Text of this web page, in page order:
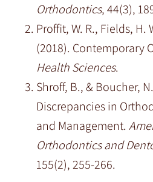
Orthodontics, 44(3),
Proffit, W. R., Fields, H.
(2018). Contemporary
Health Sciences.
Shroff, B., & Boucher,
Discrepancies in
and Management.
Orthodontics and
155(2), 255-266.